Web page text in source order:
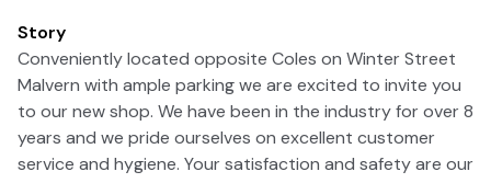
Story
Conveniently located opposite Coles on Winter Street
Malvern with ample parking we are excited to invite you
to our new shop. We have been in the industry for over 8
years and we pride ourselves on excellent customer
service and hygiene. Your satisfaction and safety are our